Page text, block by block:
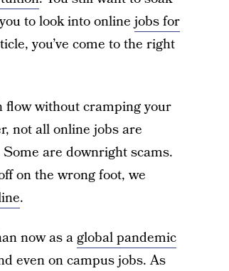
to look into online jobs for
you’ve come to the right
flow without cramping your
not all online jobs are
are downright scams.
on the wrong foot, we
.
now as aglobal pandemic
even on campus jobs. As